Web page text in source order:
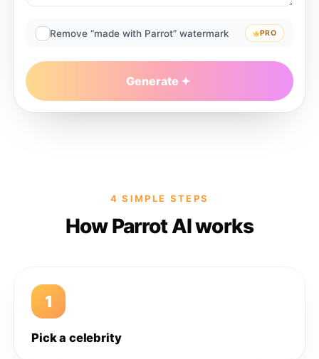
Remove “made with Parrot” watermark PRO
Generate
4 SIMPLE STEPS
How Parrot AI works
1
Pick a celebrity